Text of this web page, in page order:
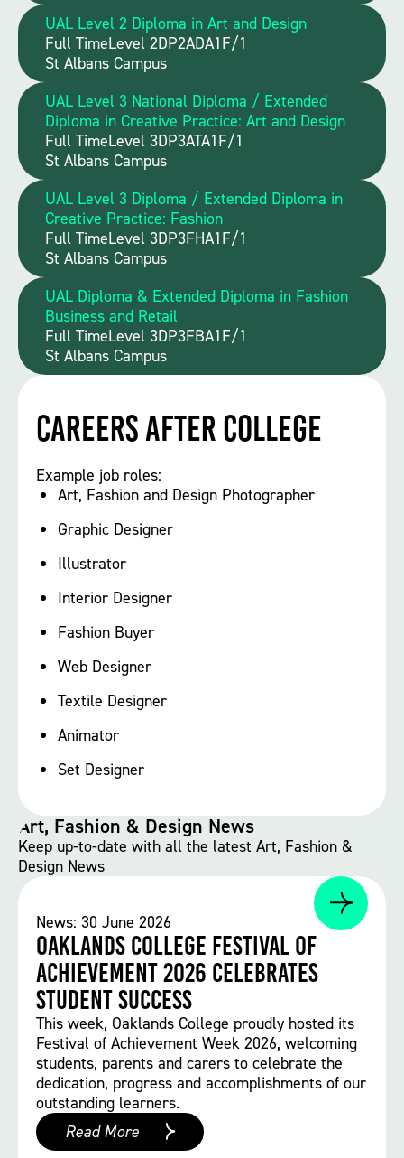
UAL Level 2 Diploma in Art and Design
Full TimeLevel 2DP2ADA1F/1
St Albans Campus
UAL Level 3 National Diploma / Extended
Diploma in Creative Practice: Art and Design
Full TimeLevel 3DP3ATA1F/1
St Albans Campus
UAL Level 3 Diploma / Extended Diploma in
Creative Practice: Fashion
Full TimeLevel 3DP3FHA1F/1
St Albans Campus
UAL Diploma & Extended Diploma in Fashion
Business and Retail
Full TimeLevel 3DP3FBA1F/1
St Albans Campus
Careers After College
Example job roles:
Art, Fashion and Design Photographer
Graphic Designer
Illustrator
Interior Designer
Fashion Buyer
Web Designer
Textile Designer
Animator
Set Designer
Art, Fashion & Design News
Keep up-to-date with all the latest Art, Fashion &
Design News
News: 30 June 2026
Oaklands College Festival of
Achievement 2026 Celebrates
Student Success
This week, Oaklands College proudly hosted its
Festival of Achievement Week 2026, welcoming
students, parents and carers to celebrate the
dedication, progress and accomplishments of our
outstanding learners.
Read More